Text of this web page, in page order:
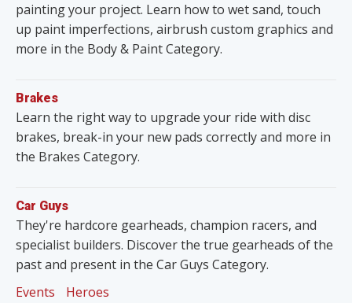
painting your project. Learn how to wet sand, touch
up paint imperfections, airbrush custom graphics and
more in the Body & Paint Category.
Brakes
Learn the right way to upgrade your ride with disc
brakes, break-in your new pads correctly and more in
the Brakes Category.
Car Guys
They're hardcore gearheads, champion racers, and
specialist builders. Discover the true gearheads of the
past and present in the Car Guys Category.
Events
Heroes